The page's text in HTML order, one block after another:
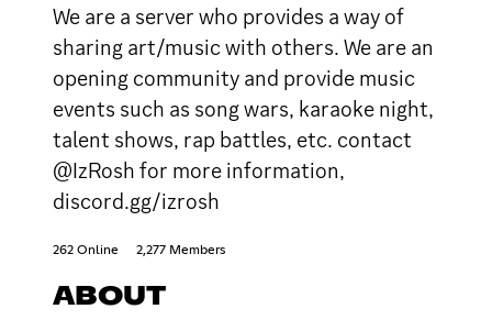
We are a server who provides a way of
sharing art/music with others. We are an
opening community and provide music
events such as song wars, karaoke night,
talent shows, rap battles, etc. contact
@IzRosh for more information,
discord.gg/izrosh
262 Online 2,277 Members
ABOUT